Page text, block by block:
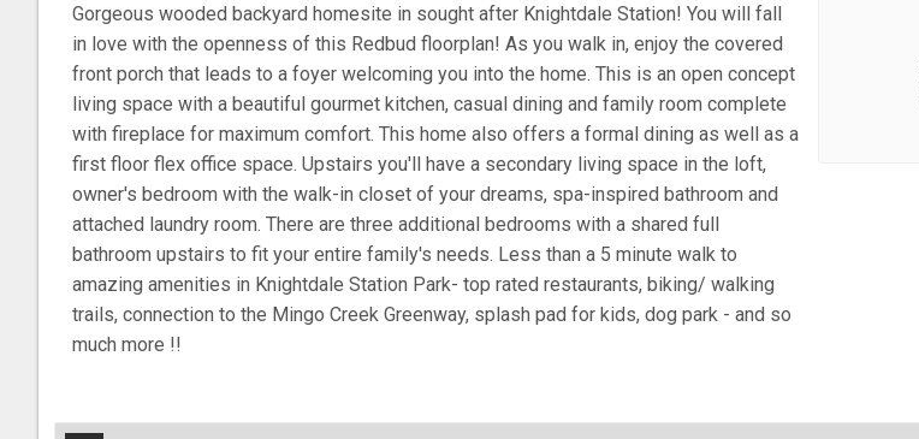
Gorgeous wooded backyard homesite in sought after Knightdale Station! You will fall
in love with the openness of this Redbud floorplan! As you walk in, enjoy the covered
front porch that leads to a foyer welcoming you into the home. This is an open concept
living space with a beautiful gourmet kitchen, casual dining and family room complete
with fireplace for maximum comfort. This home also offers a formal dining as well as a
first floor flex office space. Upstairs you'll have a secondary living space in the loft,
owner's bedroom with the walk-in closet of your dreams, spa-inspired bathroom and
attached laundry room. There are three additional bedrooms with a shared full
bathroom upstairs to fit your entire family's needs. Less than a 5 minute walk to
amazing amenities in Knightdale Station Park- top rated restaurants, biking/ walking
trails, connection to the Mingo Creek Greenway, splash pad for kids, dog park - and so
much more !!